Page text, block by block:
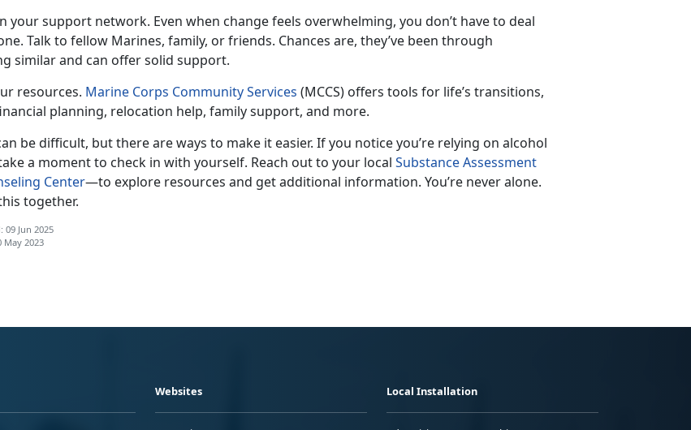
your support network. Even when change feels overwhelming, you don’t have to deal
Talk to fellow Marines, family, or friends. Chances are, they’ve been through
similar and can offer solid support.
resources. Marine Corps Community Services (MCCS) offers tools for life’s transitions,
planning, relocation help, family support, and more.
be difficult, but there are ways to make it easier. If you noticeyou’re relying on alcohol
a moment to check in with yourself. Reach out to your local Substance Assessment
Center—to explore resources and get additional information. You’re never alone.
together.
09 Jun 2025
May 2023
Websites Local Installation